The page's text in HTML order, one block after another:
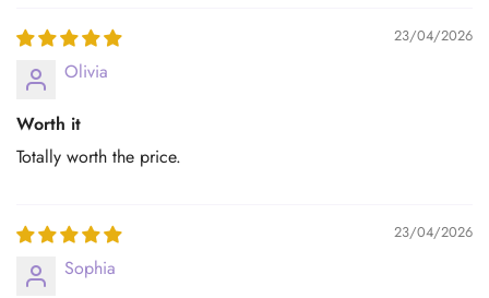
23/04/2026
Olivia
Worth it
Totally worth the price.
23/04/2026
Sophia